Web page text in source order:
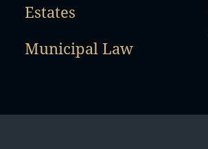
Estates
Municipal Law